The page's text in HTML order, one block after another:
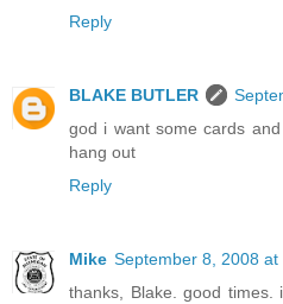
Reply
BLAKE BUTLER
god i want some cards
hang out
Reply
Mike September 8, 2008 at
thanks, Blake. good